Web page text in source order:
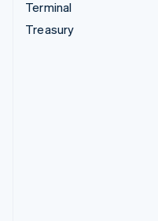
Terminal
Treasury